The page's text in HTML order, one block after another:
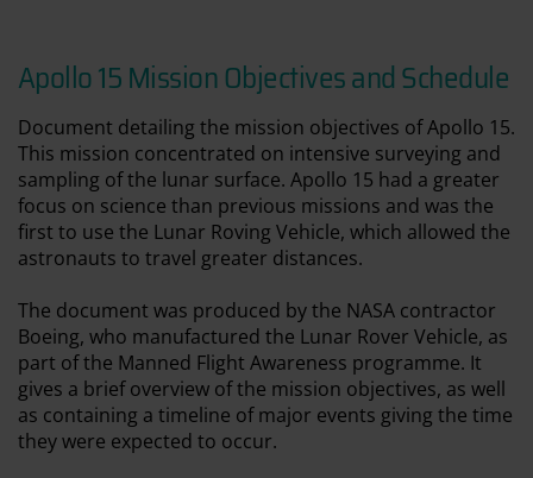
Apollo 15 Mission Objectives and Schedule
Document detailing the mission objectives of Apollo 15.
This mission concentrated on intensive surveying and
sampling of the lunar surface. Apollo 15 had a greater
focus on science than previous missions and was the
first to use the Lunar Roving Vehicle, which allowed the
astronauts to travel greater distances.
The document was produced by the NASA contractor
Boeing, who manufactured the Lunar Rover Vehicle, as
part of the Manned Flight Awareness programme. It
gives a brief overview of the mission objectives, as well
as containing a timeline of major events giving the time
they were expected to occur.